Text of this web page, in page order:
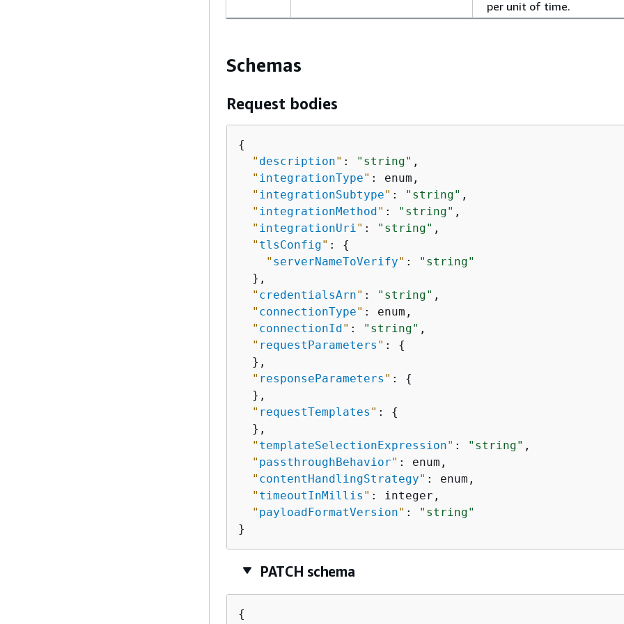
per unit of time.
Schemas
Request bodies
{
" description" : "string" ,
" integrationType" : enum,
" integrationSubtype" : "string" ,
" integrationMethod" : "string" ,
" integrationUri " : "string" ,
" tlsConfig" : {
" serverNameToVerify" :
"string"
  },
" credentialsArn" : "string" ,
" connectionType" : enum,
" connectionId" : "string" ,
" requestParameters " : {
  },
" responseParameters " : {
  },
" requestTemplates " : {
  },
" templateSelectionExpression" : "string" ,
" passthroughBehavior" : enum,
" contentHandlingStrategy" : enum,
" timeoutInMillis " : integer,
" payloadFormatVersion" :
"string"
}
PATCH schema
{